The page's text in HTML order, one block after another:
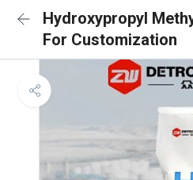
Hydroxypropyl
For Customization